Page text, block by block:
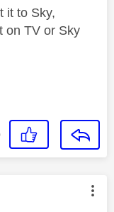
it to Sky,
on TV or Sky
by: